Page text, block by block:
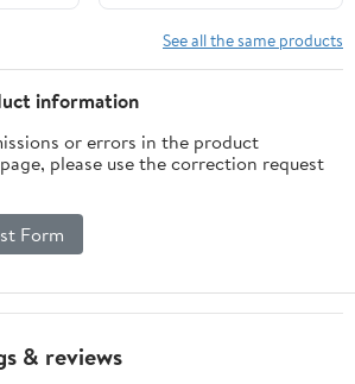
See all the same products
information
or errors in the product
please use the correction request
Form
& reviews